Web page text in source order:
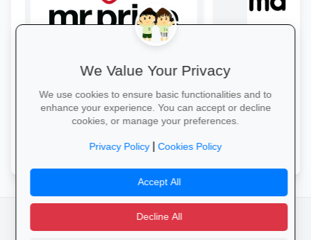
Style & Savings at Mr Price
Refresh your school wardrobe with up
to 30% off on trendy uniforms, shoes
and accessories—while stocks last!
Bulk Savings at
Stock up on snacks,
supplies and
bulk packs at
prices.
camera_alt flutter_dash
We Value Your Privacy
We use cookies to ensure basic functionalities and to
enhance your experience. You can accept or decline
cookies, or manage your preferences.
Privacy Policy|Cookies Policy
Accept All
Decline All